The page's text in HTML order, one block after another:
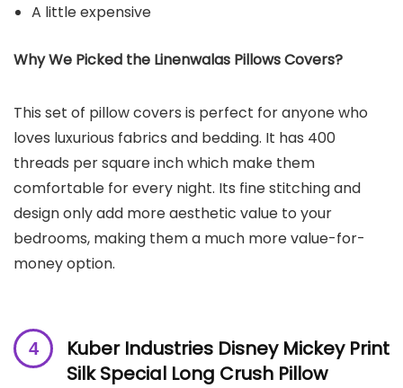
A little expensive
Why We Picked the Linenwalas Pillows Covers?
This set of pillow covers is perfect for anyone who
loves luxurious fabrics and bedding. It has 400
threads per square inch which make them
comfortable for every night. Its fine stitching and
design only add more aesthetic value to your
bedrooms, making them a much more value-for-
money option.
Kuber Industries Disney Mickey Print
Silk Special Long Crush Pillow